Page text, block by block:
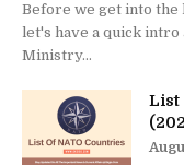
Before we get into
let's have a quick
Ministry...
List